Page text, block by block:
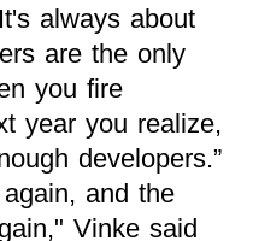
always about
are the only
you fire
year you realize,
developers.”
and the
Vinke said